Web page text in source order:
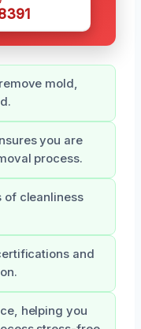
mold,
you are
process.
of cleanliness
and
helping you